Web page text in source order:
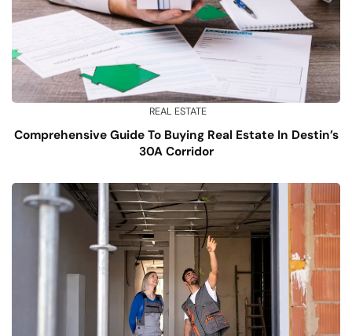
REAL ESTATE
Comprehensive Guide To Buying Real Estate In Destin’s
30A Corridor